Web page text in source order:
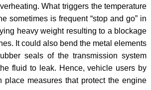
What triggers the temperature
sometimes is frequent “stop and go” in
heavy weight resulting to a blockage
It could also bend the metal elements
seals of the transmission system
fluid to leak. Hence, vehicle users by
place measures that protect the engine